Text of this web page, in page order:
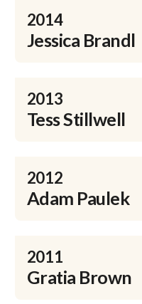
2014
Jessica Brandl
2013
Tess Stillwell
2012
Adam Paulek
2011
Gratia Brown